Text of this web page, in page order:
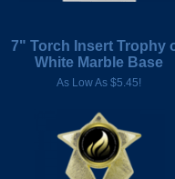
7" Torch Insert Trophy
White Marble Base
As Low As $5.45!